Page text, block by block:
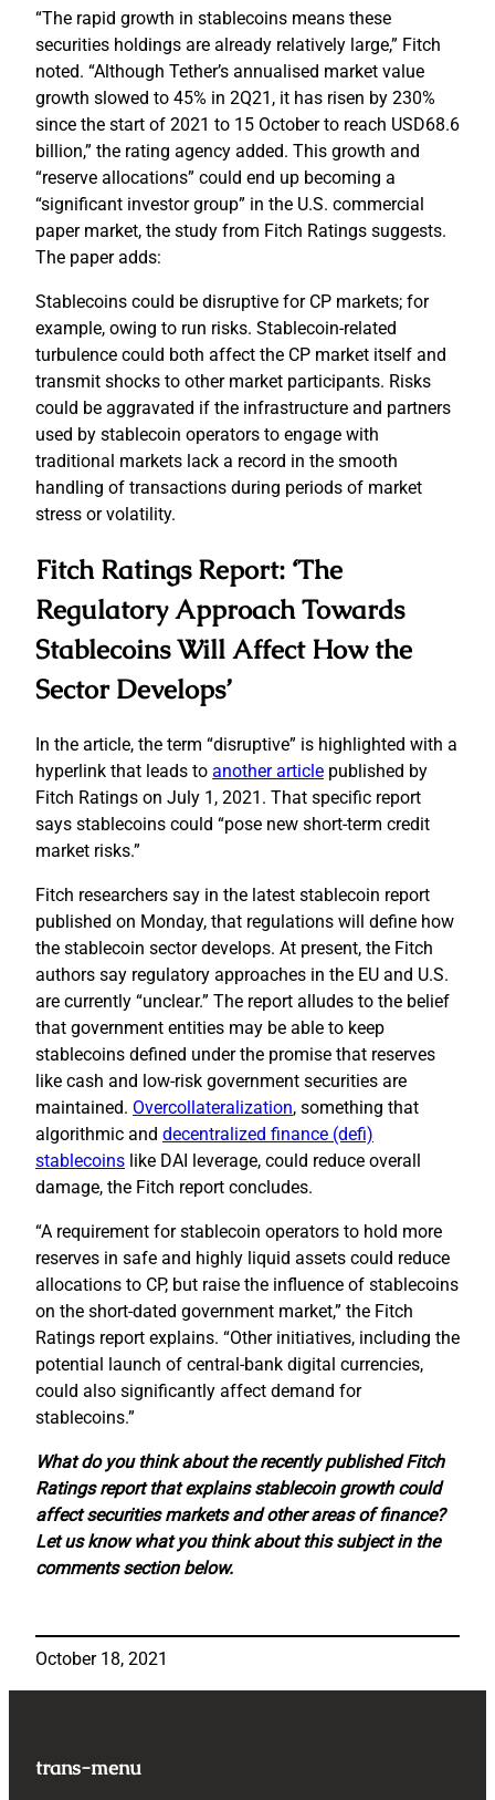
“The rapid growth in stablecoins means these
securities holdings are already relatively large,” Fitch
noted. “Although Tether’s annualised market value
growth slowed to 45% in 2Q21, it has risen by 230%
since the start of 2021 to 15 October to reach USD68.6
billion,” the rating agency added. This growth and
“reserve allocations” could end up becoming a
“significant investor group” in the U.S. commercial
paper market, the study from Fitch Ratings suggests.
The paper adds:
Stablecoins could be disruptive for CP markets; for
example, owing to run risks. Stablecoin-related
turbulence could both affect the CP market itself and
transmit shocks to other market participants. Risks
could be aggravated if the infrastructure and partners
used by stablecoin operators to engage with
traditional markets lack a record in the smooth
handling of transactions during periods of market
stress or volatility.
Fitch Ratings Report: ‘The
Regulatory Approach Towards
Stablecoins Will Affect How the
Sector Develops’
In the article, the term “disruptive” is highlighted with a
hyperlink that leads to another article published by
Fitch Ratings on July 1, 2021. That specific report
says stablecoins could “pose new short-term credit
market risks.”
Fitch researchers say in the latest stablecoin report
published on Monday, that regulations will define how
the stablecoin sector develops. At present, the Fitch
authors say regulatory approaches in the EU and U.S.
are currently “unclear.” The report alludes to the belief
that government entities may be able to keep
stablecoins defined under the promise that reserves
like cash and low-risk government securities are
maintained. Overcollateralization, something that
algorithmic and decentralized finance (defi)
stablecoins like DAI leverage, could reduce overall
damage, the Fitch report concludes.
“A requirement for stablecoin operators to hold more
reserves in safe and highly liquid assets could reduce
allocations to CP, but raise the influence of stablecoins
on the short-dated government market,” the Fitch
Ratings report explains. “Other initiatives, including the
potential launch of central-bank digital currencies,
could also significantly affect demand for
stablecoins.”
What do you think about the recently published Fitch
Ratings report that explains stablecoin growth could
affect securities markets and other areas of finance?
Let us know what you think about this subject in the
comments section below.
October 18, 2021
trans-menu